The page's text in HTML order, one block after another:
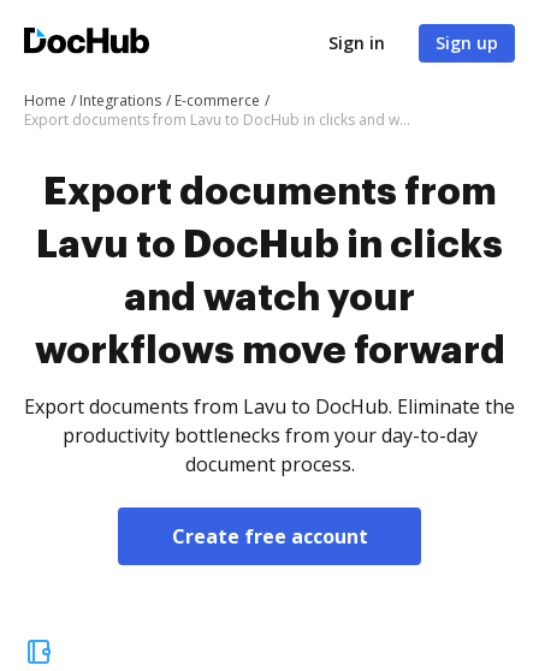
Sign in Sign up
Home Integrations
E-commerce
Export documents from Lavu to DocHub in clicks and watch your workflows move forward
Export documents from
Lavu to DocHub in clicks
and watch your
workflows move forward
Export documents from Lavu to DocHub. Eliminate the
productivity bottlenecks from your day-to-day
document process.
Create free account